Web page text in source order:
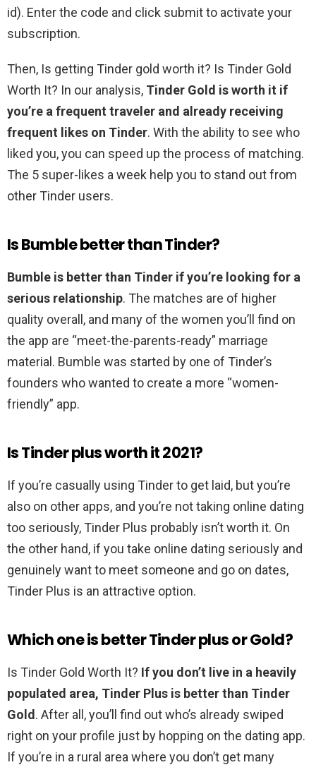
id). Enter the code and click submit to activate your
subscription.
Then, Is getting Tinder gold worth it? Is Tinder Gold
Worth It? In our analysis, Tinder Gold is worth it if
you’re a frequent traveler and already receiving
frequent likes on Tinder. With the ability to see who
liked you, you can speed up the process of matching.
The 5 super-likes a week help you to stand out from
other Tinder users.
Is Bumble better than Tinder?
Bumble is better than Tinder if you’re looking for a
serious relationship. The matches are of higher
quality overall, and many of the women you’ll find on
the app are “meet-the-parents-ready” marriage
material. Bumble was started by one of Tinder’s
founders who wanted to create a more “women-
friendly” app.
Is Tinder plus worth it 2021?
If you’re casually using Tinder to get laid, but you’re
also on other apps, and you’re not taking online dating
too seriously, Tinder Plus probably isn’t worth it. On
the other hand, if you take online dating seriously and
genuinely want to meet someone and go on dates,
Tinder Plus is an attractive option.
Which one is better Tinder plus or Gold?
Is Tinder Gold Worth It? If you don’t live in a heavily
populated area, Tinder Plus is better than Tinder
Gold. After all, you’ll find out who’s already swiped
right on your profile just by hopping on the dating app.
If you’re in a rural area where you don’t get many